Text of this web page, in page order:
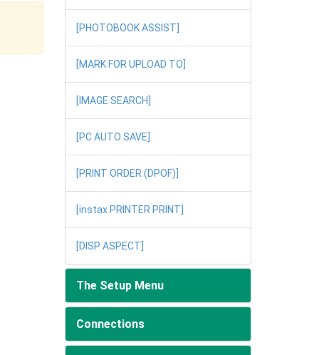
[PHOTOBOOK ASSIST]
[MARK FOR UPLOAD TO]
[IMAGE SEARCH]
[PC AUTO SAVE]
[PRINT ORDER (DPOF)]
[instax PRINTER PRINT]
[DISP ASPECT]
The Setup Menu
Connections